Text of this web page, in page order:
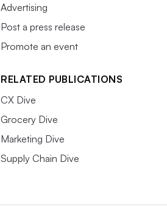
Advertising
Post a press release
Promote an event
RELATED PUBLICATIONS
CX Dive
Grocery Dive
Marketing Dive
Supply Chain Dive